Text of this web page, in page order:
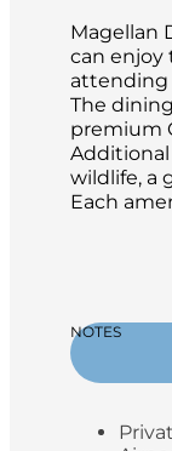
Magellan
can enjoy
attending
The
premium
wildlife, a
Each
NOTES